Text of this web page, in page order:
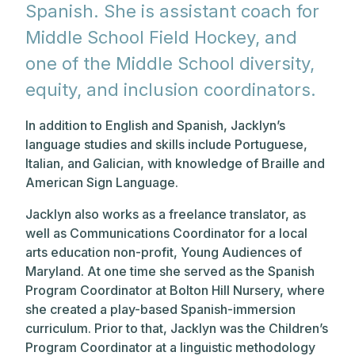
Spanish. She is assistant coach for
Middle School Field Hockey, and
one of the Middle School diversity,
equity, and inclusion coordinators.
In addition to English and Spanish, Jacklyn’s
language studies and skills include Portuguese,
Italian, and Galician, with knowledge of Braille and
American Sign Language.
Jacklyn also works as a freelance translator, as
well as Communications Coordinator for a local
arts education non-profit, Young Audiences of
Maryland. At one time she served as the Spanish
Program Coordinator at Bolton Hill Nursery, where
she created a play-based Spanish-immersion
curriculum. Prior to that, Jacklyn was the Children’s
Program Coordinator at a linguistic methodology